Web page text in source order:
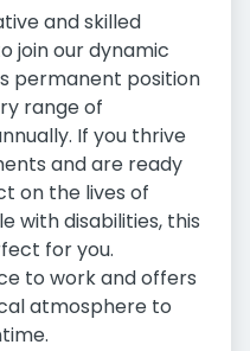
and skilled
join our dynamic
permanent position
range of
If you thrive
and are ready
on the lives of
with disabilities, this
for you.
to work and offers
atmosphere to